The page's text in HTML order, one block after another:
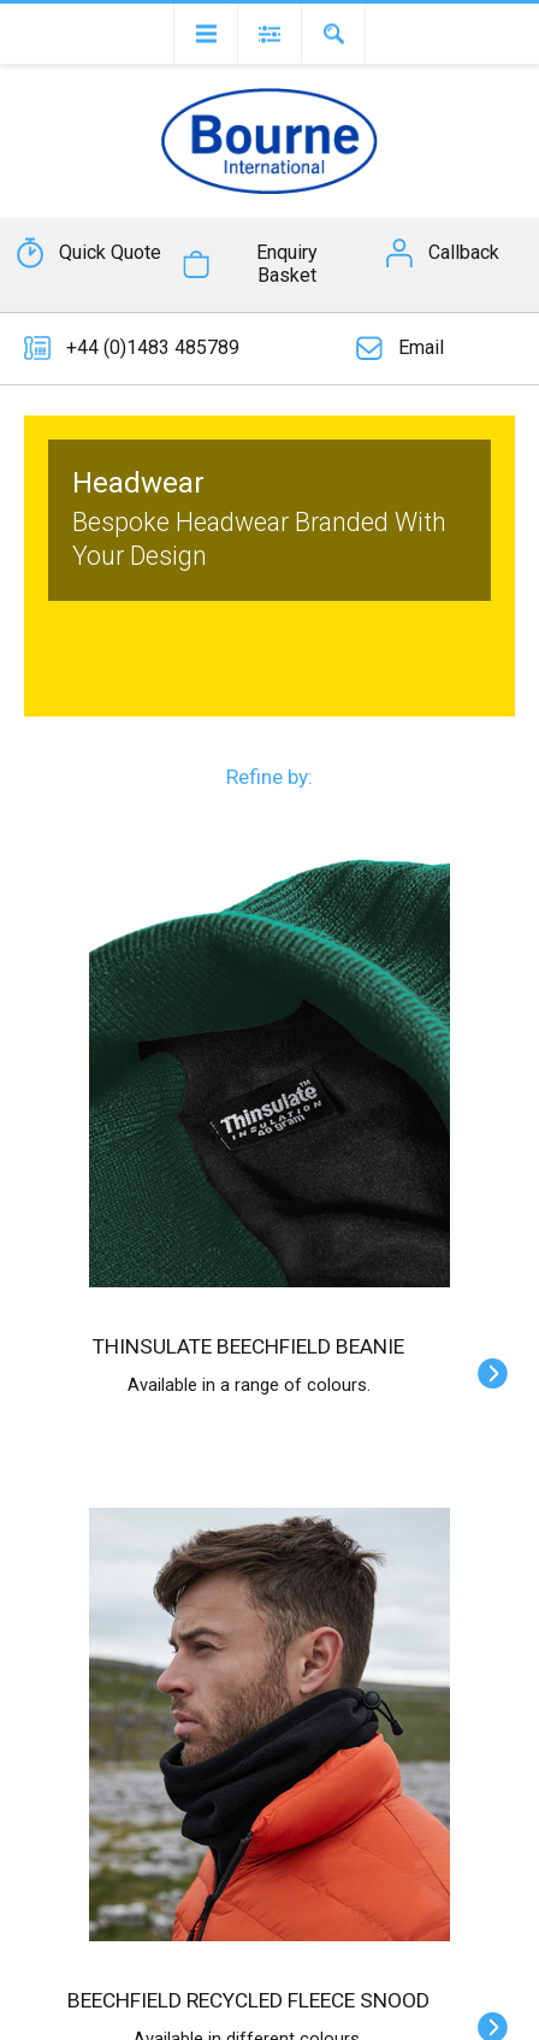
Quick Quote
Enquiry
Basket
Callback
+44 (0)1483 485789 Email
Headwear
Bespoke Headwear Branded With
Your Design
Refine by:
THINSULATE BEECHFIELD BEANIE
Available in a range of colours.
BEECHFIELD RECYCLED FLEECE SNOOD